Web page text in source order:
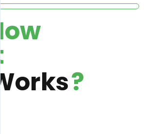
How
It
Works?